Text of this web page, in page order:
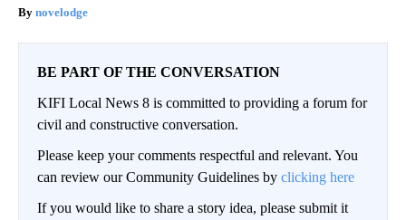
novelodge
BE PART OF THE CONVERSATION
KIFI Local News 8 is committed to providing a forum for
civil and constructive conversation.
Please keep your comments respectful and relevant. You
can review our Community Guidelines by clicking here
If you would like to share a story idea, please submit it